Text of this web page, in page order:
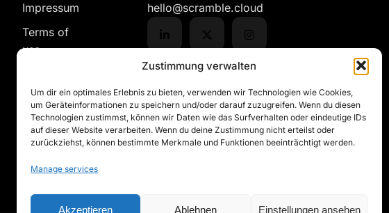
Zustimmung verwalten
Um dir ein optimales Erlebnis zu bieten, verwenden wir Technologien wie Cookies,
um Geräteinformationen zu speichern und/oder darauf zuzugreifen. Wenn du diesen
Technologien zustimmst, können wir Daten wie das Surfverhalten oder eindeutige IDs
auf dieser Website verarbeiten. Wenn du deine Zustimmung nicht erteilst oder
zurückziehst, können bestimmte Merkmale und Funktionen beeinträchtigt werden.
Manage services
Akzeptieren Ablehnen Einstellungen ansehen
Impressum
Terms of
use
policy
hello@scramble.cloud